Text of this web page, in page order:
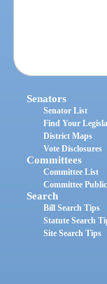
Senators
Senator List
Find Your
District Maps
Vote Disclosures
Committees
Committee List
Committee
Search
Bill Search Tips
Statute Search
Site Search Tips